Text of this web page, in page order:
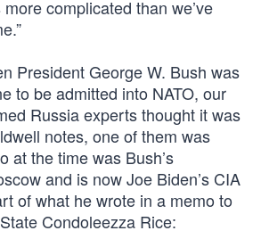
complicated than we’ve
President George W. Bush was
to be admitted into NATO, our
Russia experts thought it was
notes, one of them was
at the time was Bush’s
and is now Joe Biden’s CIA
of what he wrote in a memo to
Condoleezza Rice: